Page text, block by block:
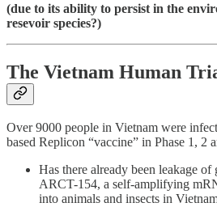
(due to its ability to persist in the
resevoir species?)
The Vietnam Human
Over 9000 people in Vietnam were
based Replicon “vaccine” in Phase 1, 2
Has there already been leakage
ARCT-154, a self-amplifying
into animals and insects in